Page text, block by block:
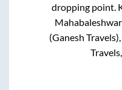
dropping point.
(Ganesh